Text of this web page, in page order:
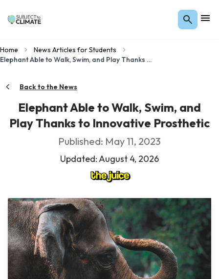
Home
News Articles for Students
Elephant Able to Walk, Swim, and Play Thanks to Innovative Prosthetic
Back to the News
Elephant Able to Walk, Swim, and
Play Thanks to Innovative Prosthetic
Published: May 11, 2023
Updated: August 4, 2026